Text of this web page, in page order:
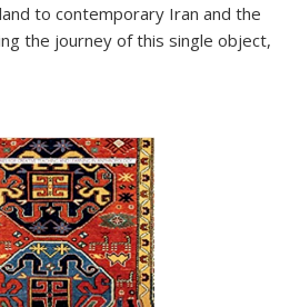
to contemporary Iran and the
the journey of this single object,